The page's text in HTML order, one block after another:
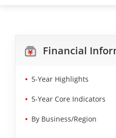
Financial
5-Year Highlights
5-Year Core Indicators
By Business/Region